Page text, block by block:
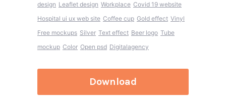
design Leaflet design Workplace Covid 19 website
Hospital ui ux web site Coffee cup Gold effect Vinyl
Free mockups Silver Text effect Beer logo Tube
mockup Color Open psd Digitalagency
Download